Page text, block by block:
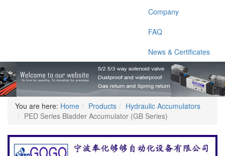
Company
FAQ
News & Certificates
You are here: Home Products
Hydraulic Accumulators
PED Series Bladder Accumulator (GB Series)